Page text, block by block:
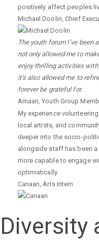
positively affect peoples
Michael Doolin,Chief
The youth forum I’ve been
not only allowed me to
enjoy thrilling activities
it’s also allowed me to
forever be grateful for.
Amaan,Youth Group
My experience
local artists, and
deeper into the socio-
alongside staff has been
more capable to engage
optimistically.
Canaan,Arts Intern
Diversity